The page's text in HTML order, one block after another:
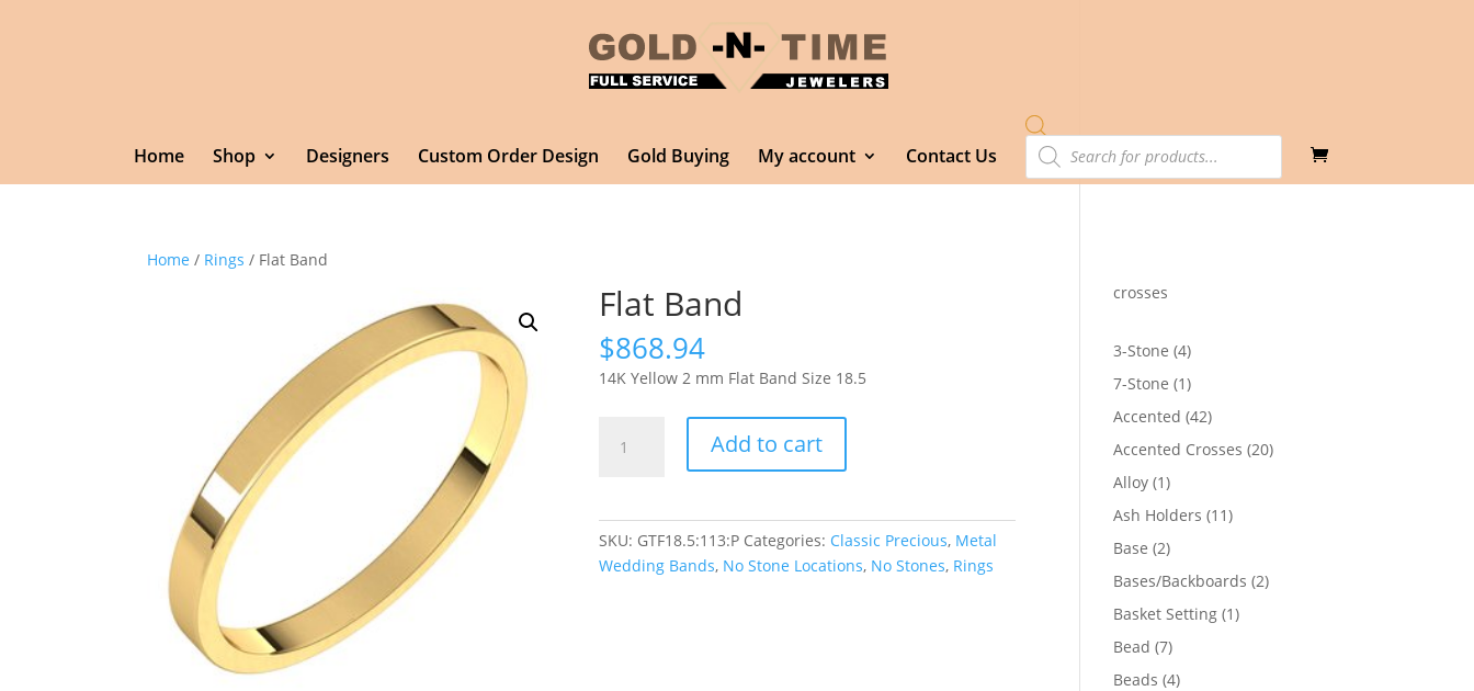
Home Shop Designers Custom Order Design Gold Buying My account Contact Us
Products
search
Home / Rings / Flat Band
Flat Band
$868.94
14K Yellow 2 mm Flat Band Size 18.5
Band
Add to cart
SKU: GTF18.5:113:P Categories: Classic Precious, Metal
Wedding Bands, No Stone Locations, No Stones, Rings
crosses
3-Stone 44
products
7-Stone 11
product
Accented 4242
products
Accented Crosses 2020
Alloy 11
product
Ash Holders 1111
Base 22
products
Bases/Backboards 22
Basket Setting 11
Bead 77
products
Beads 44